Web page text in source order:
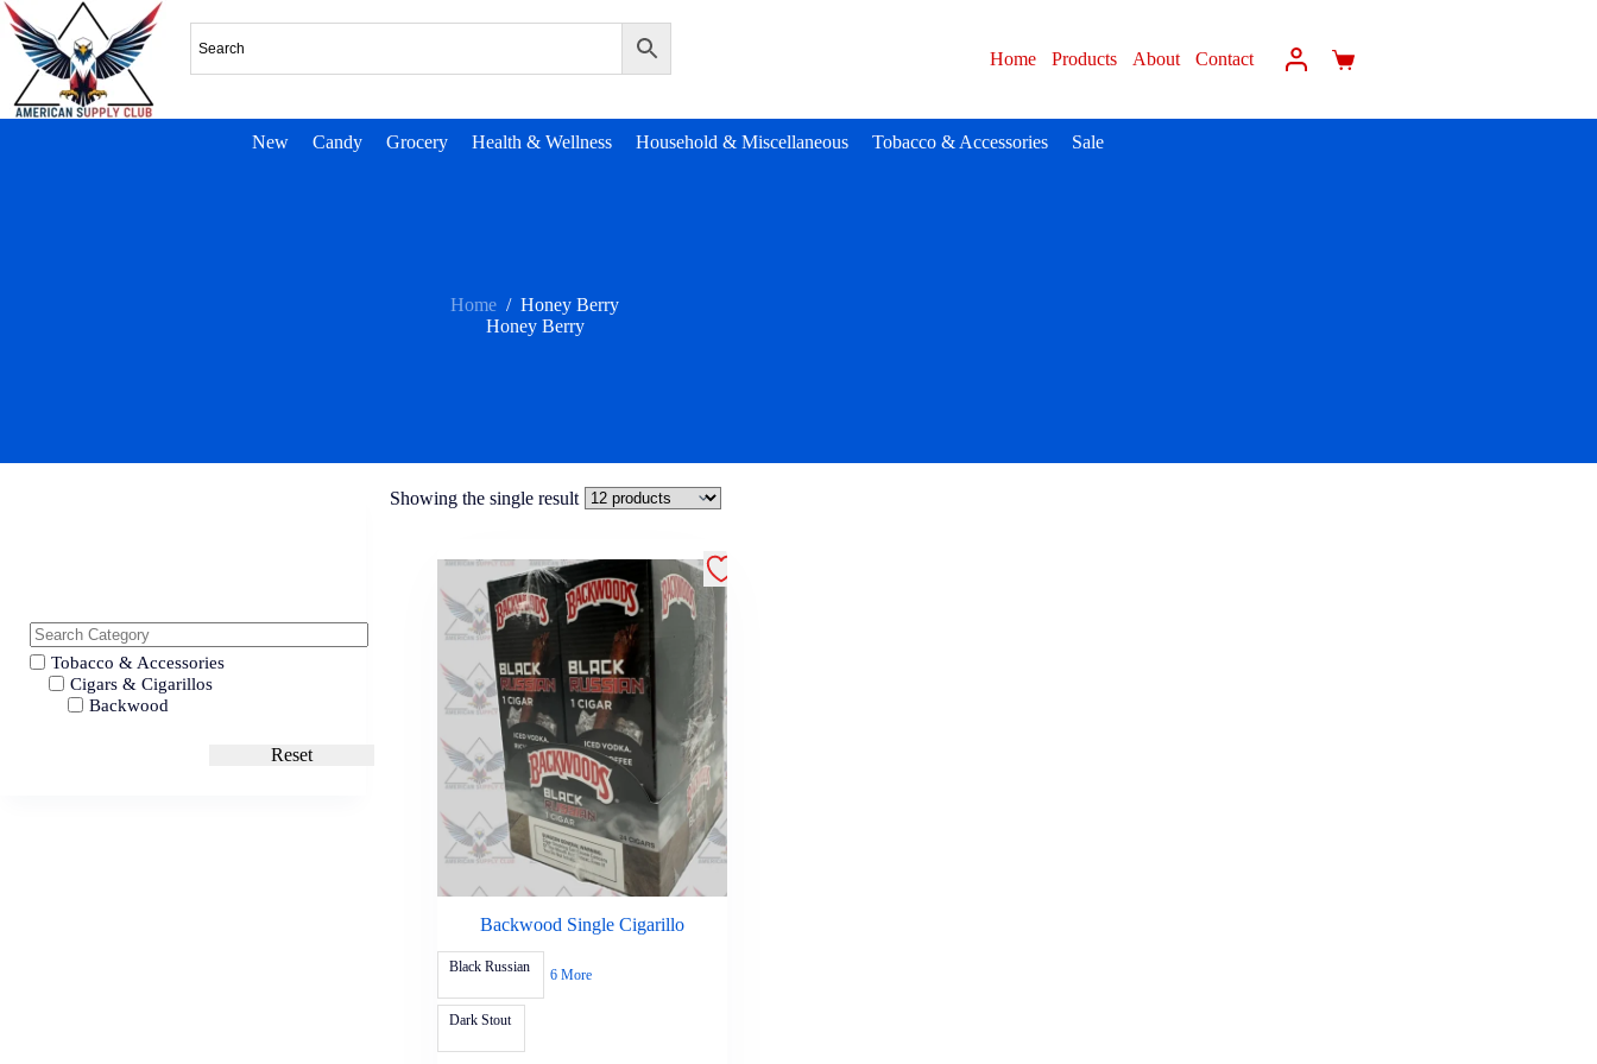
Home Products About Contact
New Candy Grocery Health & Wellness Household & Miscellaneous Tobacco & Accessories Sale
Home / Honey Berry
Honey Berry
Showing the single result
Backwood Single Cigarillo
Black Russian
Dark Stout
6 More
Tobacco & Accessories
Cigars & Cigarillos
Backwood
Reset